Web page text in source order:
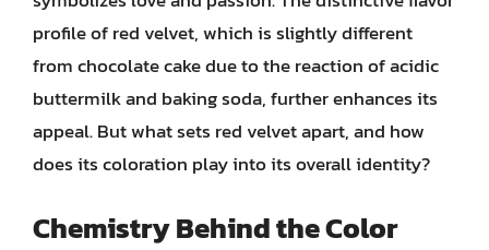
profile of red velvet, which is slightly different
from chocolate cake due to the reaction of acidic
buttermilk and baking soda, further enhances its
appeal. But what sets red velvet apart, and how
does its coloration play into its overall identity?
Chemistry Behind the Color